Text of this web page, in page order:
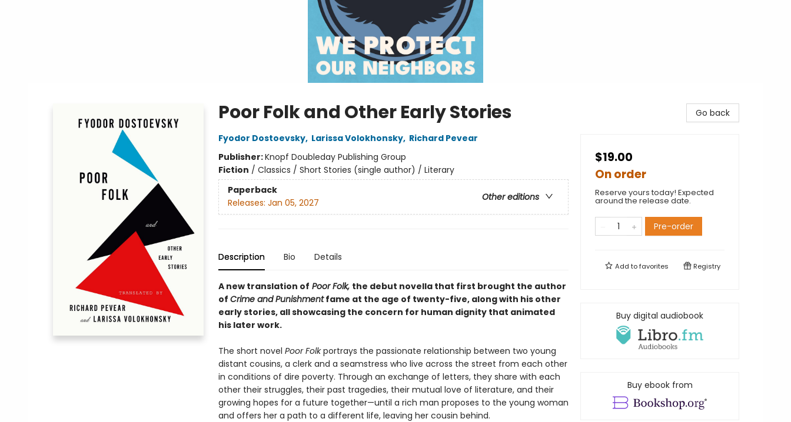
Poor Folk and Other Early Stories
Fyodor Dostoevsky, Larissa Volokhonsky, Richard Pevear
Publisher:Knopf Doubleday Publishing Group
Fiction / Classics / Short Stories (single author) / Literary
Paperback
Other editions
Releases: Jan 05, 2027
Description Bio Details
A new translation of Poor Folk, the debut novella that first brought the author
of Crime and Punishmentfame at the age of twenty-five, along with his other
early stories, all showcasing the concern for human dignity that animated
his later work.
The short novel Poor Folkportrays the passionate relationship between two young
distant cousins, a clerk and a seamstress who live across the street from each other
in conditions of dire poverty. Through an exchange of letters, they share with each
other their struggles, their past tragedies, their mutual love of literature, and their
growing hopes for a future together—until a rich man proposes to the young woman
and offers her a path to a different life, leaving her cousin behind.
Go back
$19.00
On order
Reserve yours today! Expected
around the release date.
Pre-order
Add tofavorites Registry
Buy digital audiobook
Buy ebook from